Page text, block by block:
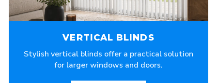
VERTICAL BLINDS
Stylish vertical blinds offer a practical solution
for larger windows and doors.